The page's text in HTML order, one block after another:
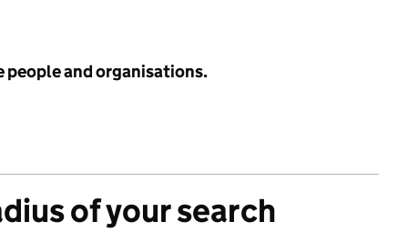
people and organisations.
of your search